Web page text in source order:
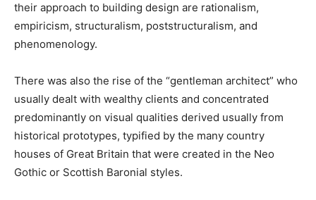
their approach to building design are rationalism,
empiricism, structuralism, poststructuralism, and
phenomenology.
There was also the rise of the “gentleman architect” who
usually dealt with wealthy clients and concentrated
predominantly on visual qualities derived usually from
historical prototypes, typified by the many country
houses of Great Britain that were created in the Neo
Gothic or Scottish Baronial styles.